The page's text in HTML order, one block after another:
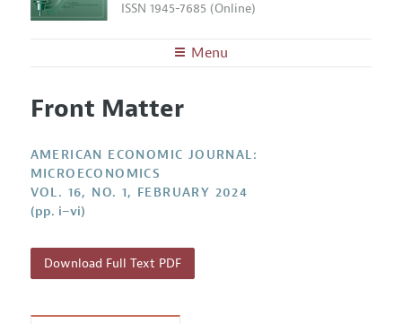
ISSN 1945-7685 (Online)
Menu
Editors
Annual Report of the Editor
Editorial Process: Discussions with the Editors
Contact Information
Articles and Issues
Current Issue
All Issues
Forthcoming Articles
Information for Authors and Reviewers
Submission Guidelines
Accepted Article Guidelines
Reviewer Guidelines
Front Matter
AMERICAN ECONOMIC JOURNAL:
MICROECONOMICS
VOL. 16, NO. 1, FEBRUARY 2024
(pp. i–vi)
Download Full Text PDF